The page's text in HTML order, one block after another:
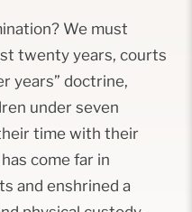
We must
twenty years, courts
years” doctrine,
under seven
time with their
come far in
and enshrined a